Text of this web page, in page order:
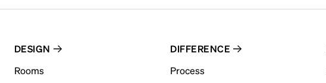
DESIGN
Rooms
DIFFERENCE
Process